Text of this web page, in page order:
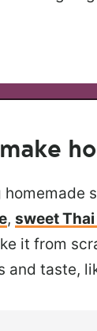
homemade
, sweet
it from
and taste,